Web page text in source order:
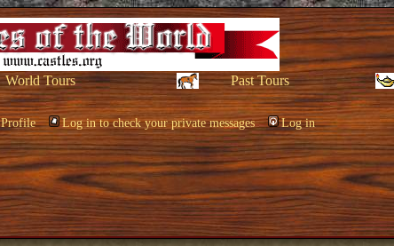
World Tours Past Tours
Profile Log in to check your private messages Log in